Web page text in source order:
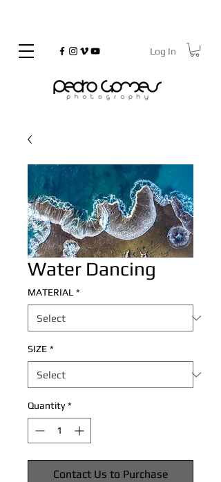
Copyrighted
Log In
Water Dancing
MATERIAL *
SIZE *
Quantity *
Contact Us to Purchase